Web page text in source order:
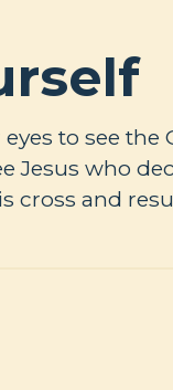
to see
Jesus who
cross and